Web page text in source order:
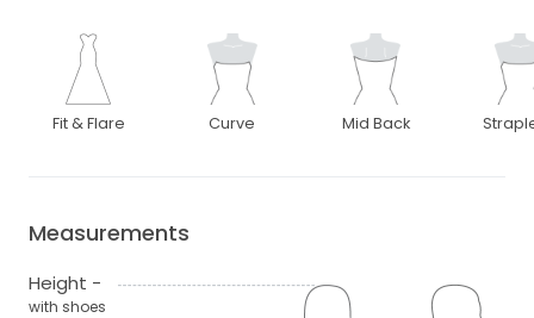
Fit & Flare Curve Mid Back
Measurements
Height -
with shoes